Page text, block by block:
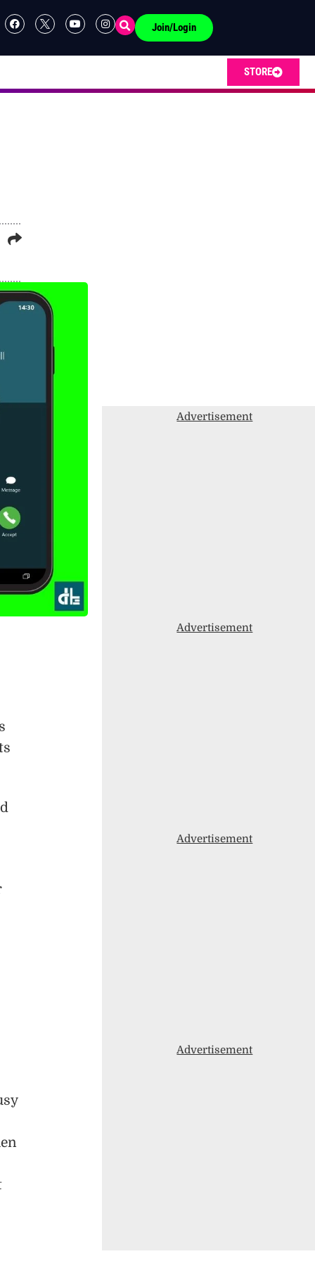
Join/Login
STORE
Advertisement
Advertisement
Advertisement
Advertisement